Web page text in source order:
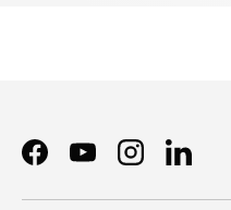
FacebookYouTubeInstagramLinkedIn